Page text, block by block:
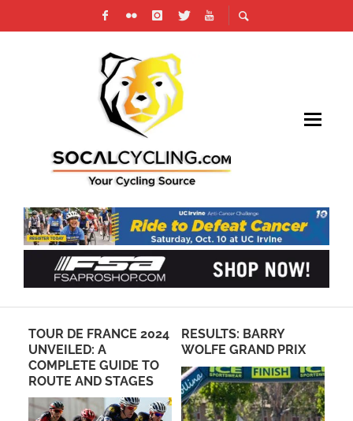
RESULTS: BARRY
WOLFE GRAND PRIX
LAGUNA BEACH
INTERSCHOLASTIC
MOUNTAIN BIKE TEAM
HOSTS KICK OFF
MEETING OCTOBER
22ND